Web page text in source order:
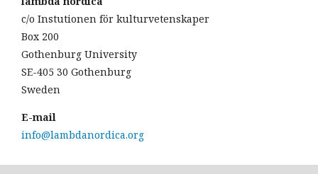
c/o Instutionen för kulturvetenskaper
Box 200
Gothenburg University
SE-405 30 Gothenburg
Sweden
E-mail
info@lambdanordica.org